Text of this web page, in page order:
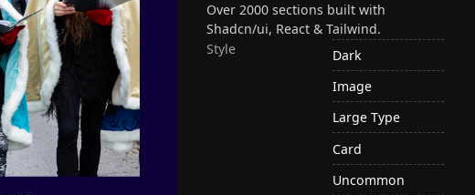
Over 2000 sections built with
Shadcn/ui, React & Tailwind.
Style
Dark
Image
Large Type
Card
Uncommon